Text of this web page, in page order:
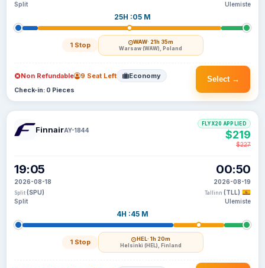
Split
25H :05 M
1 Stop WAW· 21h 35m
Warsaw (WAW), Poland
Ulemiste
Select →
Non Refundable 9 Seat Left Economy
Check-in: 0 Pieces
FinnairAY-1844
19:05
2026-08-18
Split (SPU)
Split
4H :45 M
1 Stop HEL· 1h 20m
Helsinki (HEL), Finland
00:50
2026-08-19
Tallinn (TLL)
Ulemiste
FLYX20 APPLIED
$219
$227